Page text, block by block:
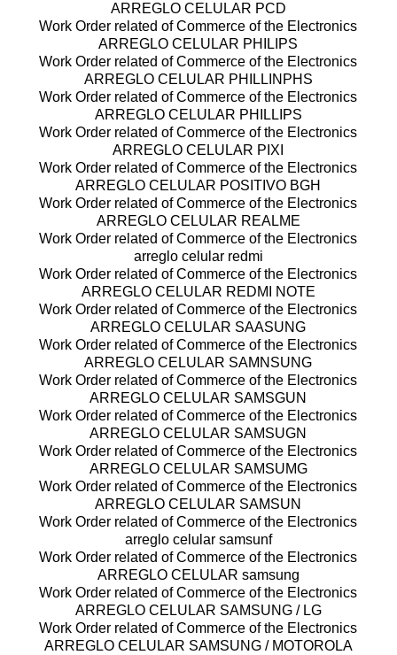
ARREGLO CELULAR PCD
Work Order related of Commerce of the Electronics
ARREGLO CELULAR PHILIPS
Work Order related of Commerce of the Electronics
ARREGLO CELULAR PHILLINPHS
Work Order related of Commerce of the Electronics
ARREGLO CELULAR PHILLIPS
Work Order related of Commerce of the Electronics
ARREGLO CELULAR PIXI
Work Order related of Commerce of the Electronics
ARREGLO CELULAR POSITIVO BGH
Work Order related of Commerce of the Electronics
ARREGLO CELULAR REALME
Work Order related of Commerce of the Electronics
arreglo celular redmi
Work Order related of Commerce of the Electronics
ARREGLO CELULAR REDMI NOTE
Work Order related of Commerce of the Electronics
ARREGLO CELULAR SAASUNG
Work Order related of Commerce of the Electronics
ARREGLO CELULAR SAMNSUNG
Work Order related of Commerce of the Electronics
ARREGLO CELULAR SAMSGUN
Work Order related of Commerce of the Electronics
ARREGLO CELULAR SAMSUGN
Work Order related of Commerce of the Electronics
ARREGLO CELULAR SAMSUMG
Work Order related of Commerce of the Electronics
ARREGLO CELULAR SAMSUN
Work Order related of Commerce of the Electronics
arreglo celular samsunf
Work Order related of Commerce of the Electronics
ARREGLO CELULAR samsung
Work Order related of Commerce of the Electronics
ARREGLO CELULAR SAMSUNG / LG
Work Order related of Commerce of the Electronics
ARREGLO CELULAR SAMSUNG / MOTOROLA